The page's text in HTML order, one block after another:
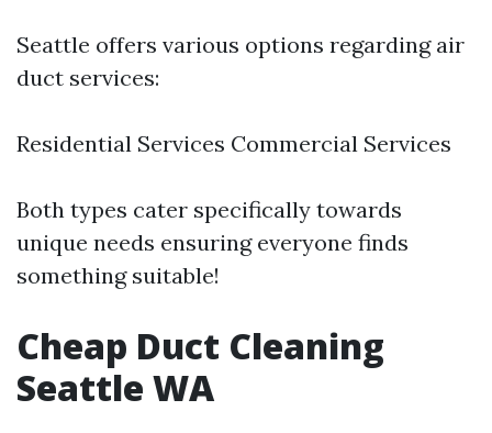
Seattle offers various options regarding air
duct services:
Residential Services Commercial Services
Both types cater specifically towards
unique needs ensuring everyone finds
something suitable!
Cheap Duct Cleaning
Seattle WA